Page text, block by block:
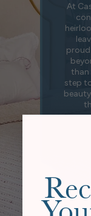
At
than
step